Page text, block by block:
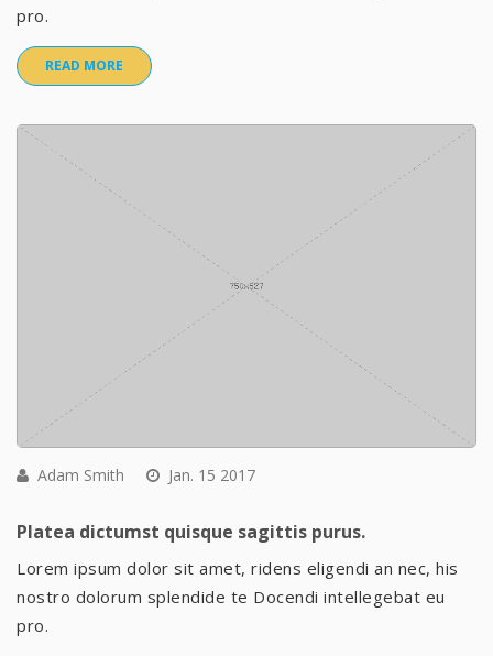
pro.
READ MORE
Adam Smith Jan. 15 2017
Platea dictumst quisque sagittis purus.
Lorem ipsum dolor sit amet, ridens eligendi an nec, his
nostro dolorum splendide te Docendi intellegebat eu
pro.